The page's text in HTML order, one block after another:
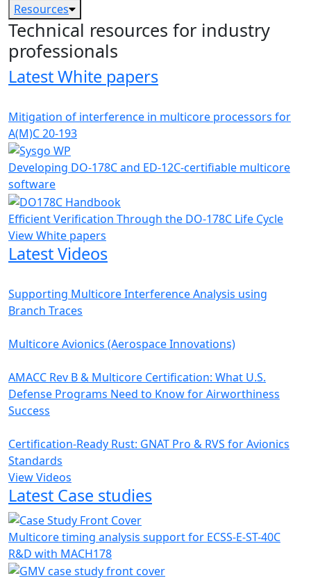
Resources
Technical resources for industry
professionals
Latest White papers
Mitigation of interference in multicore processors for
A(M)C 20-193
Developing DO-178C and ED-12C-certifiable multicore
software
Efficient Verification Through the DO-178C Life Cycle
View White papers
Latest Videos
Supporting Multicore Interference Analysis using
Branch Traces
Multicore Avionics (Aerospace Innovations)
AMACC Rev B & Multicore Certification: What U.S.
Defense Programs Need to Know for Airworthiness
Success
Certification-Ready Rust: GNAT Pro & RVS for Avionics
Standards
View Videos
Latest Case studies
Multicore timing analysis support for ECSS-E-ST-40C
R&D with MACH178